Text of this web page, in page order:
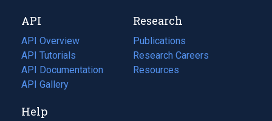
tab)
new
tab)
API
API Overview
API Tutorials
API Documentation
(opens
in
new
API Gallery
Research
Publications
(opens
in
a
Research Careers
(opens
in
Resources
(opens
Help